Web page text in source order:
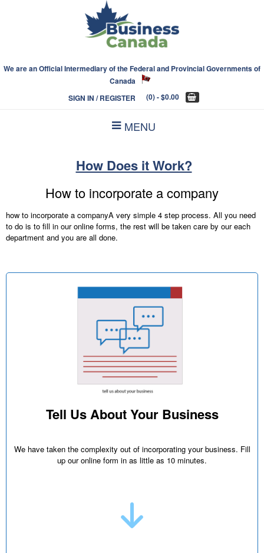
We are an Official Intermediary of the Federal and Provincial Governments of
Canada
SIGN IN / REGISTER
(0)- $0.00
MENU
How Does it Work?
How to incorporate a company
how to incorporate a companyA very simple 4 step process. All you need
to do is to fill in our online forms, the rest will be taken care by our each
department and you are all done.
Tell Us About Your Business
We have taken the complexity out of incorporating your business. Fill
up our online form in as little as 10 minutes.